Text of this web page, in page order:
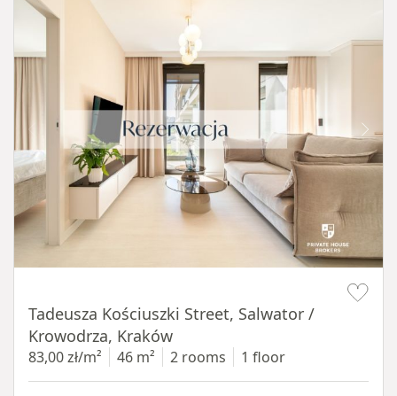
Tadeusza Kościuszki Street, Salwator /
Krowodrza, Kraków
83,00 zł/m² 46 m² 2 rooms 1 floor